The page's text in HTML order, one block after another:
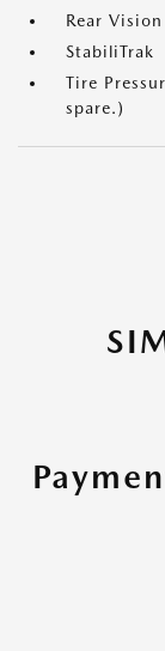
Rear
StabiliTrak
Tire
spare.)